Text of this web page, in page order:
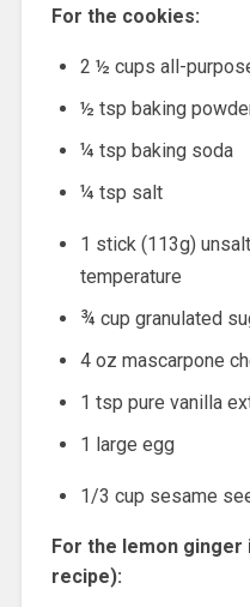
For the cookies:
2 ½ cups all-
½ tsp baking
¼ tsp baking soda
¼ tsp salt
1 stick (113g)
temperature
¾ cup granulated
4 oz mascarpone
1 tsp pure vanilla
1 large egg
1/3 cup sesame
For the lemon ginger
recipe):